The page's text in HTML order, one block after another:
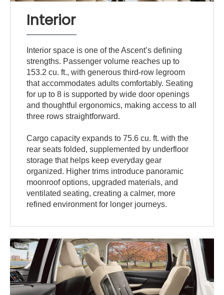
Interior
Interior space is one of the Ascent’s defining
strengths. Passenger volume reaches up to
153.2 cu. ft., with generous third-row legroom
that accommodates adults comfortably. Seating
for up to 8 is supported by wide door openings
and thoughtful ergonomics, making access to all
three rows straightforward.
Cargo capacity expands to 75.6 cu. ft. with the
rear seats folded, supplemented by underfloor
storage that helps keep everyday gear
organized. Higher trims introduce panoramic
moonroof options, upgraded materials, and
ventilated seating, creating a calmer, more
refined environment for longer journeys.